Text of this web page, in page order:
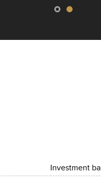
Investment